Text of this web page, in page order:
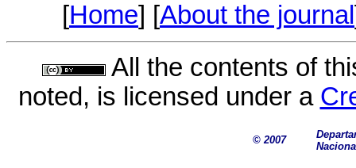
[Home] [About the journal
All the contents of
noted, is licensed under a
©2007